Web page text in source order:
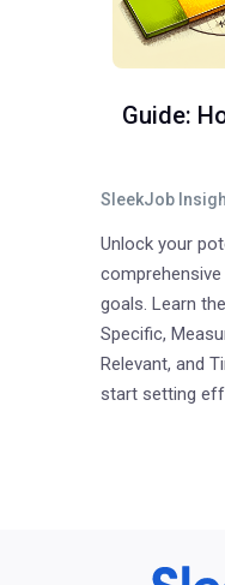
Guide:
SleekJob
Unlock your
comprehensive
goals. Learn
Specific,
Relevant, and
start setting